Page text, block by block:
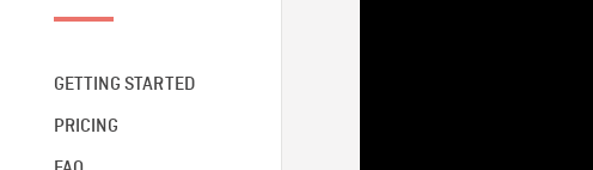
GETTING STARTED
PRICING